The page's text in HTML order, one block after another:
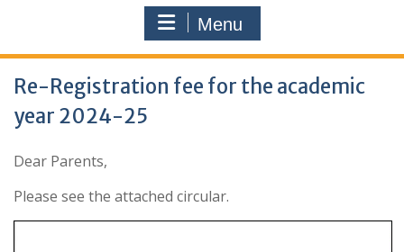
Menu
Re-Registration fee for the academic
year 2024-25
Dear Parents,
Please see the attached circular.